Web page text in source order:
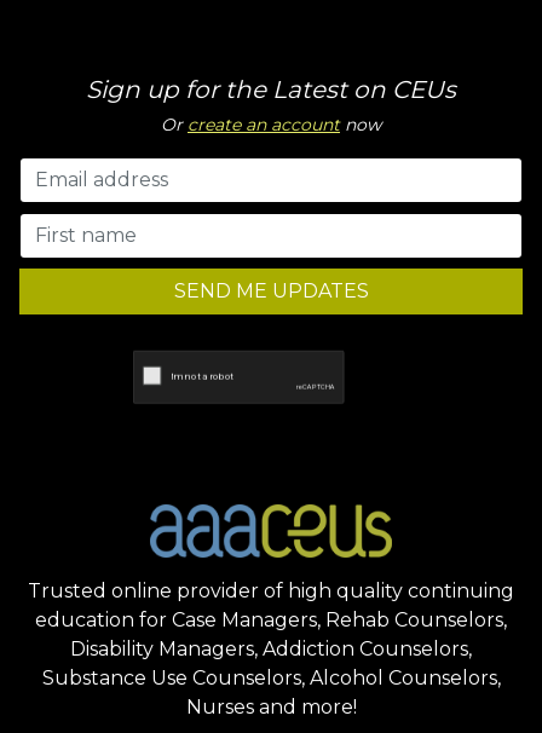
Sign up for the Latest on CEUs
Or create an accountnow
SEND ME UPDATES
Trusted online provider of high quality continuing
education for Case Managers, Rehab Counselors,
Disability Managers, Addiction Counselors,
Substance Use Counselors, Alcohol Counselors,
Nurses and more!